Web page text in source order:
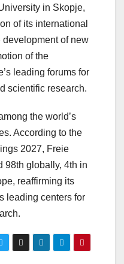
in Skopje,
of its international
of new
of the
leading forums for
scientific research.
the world’s
According to the
2027, Freie
98th globally, 4th in
reaffirming its
leading centers for